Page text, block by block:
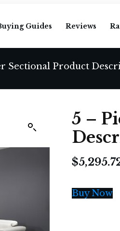
Guides Reviews
Sectional Product
5 –
$
Buy Now